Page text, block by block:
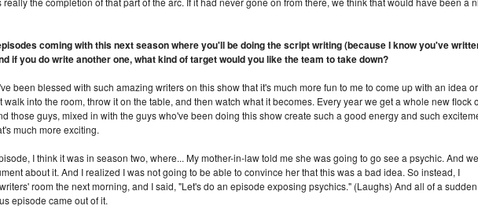
coming with this next season where you'll be doing the script writing (because I know you've
if you do write another one, what kind of target would you like the team to take down?
been blessed with such amazing writers on this show that it's much more fun to me to come up with an idea
walk into the room, throw it on the table, and then watch what it becomes. Every year we get a whole new flock
those guys, mixed in with the guys who've been doing this show create such a good energy and such
much more exciting.
I think it was in season two, where... My mother-in-law told me she was going to go see a psychic. And we
about it. And I realized I was not going to be able to convince her that this was a bad idea. So instead, I
room the next morning, and I said, "Let's do an episode exposing psychics." (Laughs) And all of a
episode came out of it.